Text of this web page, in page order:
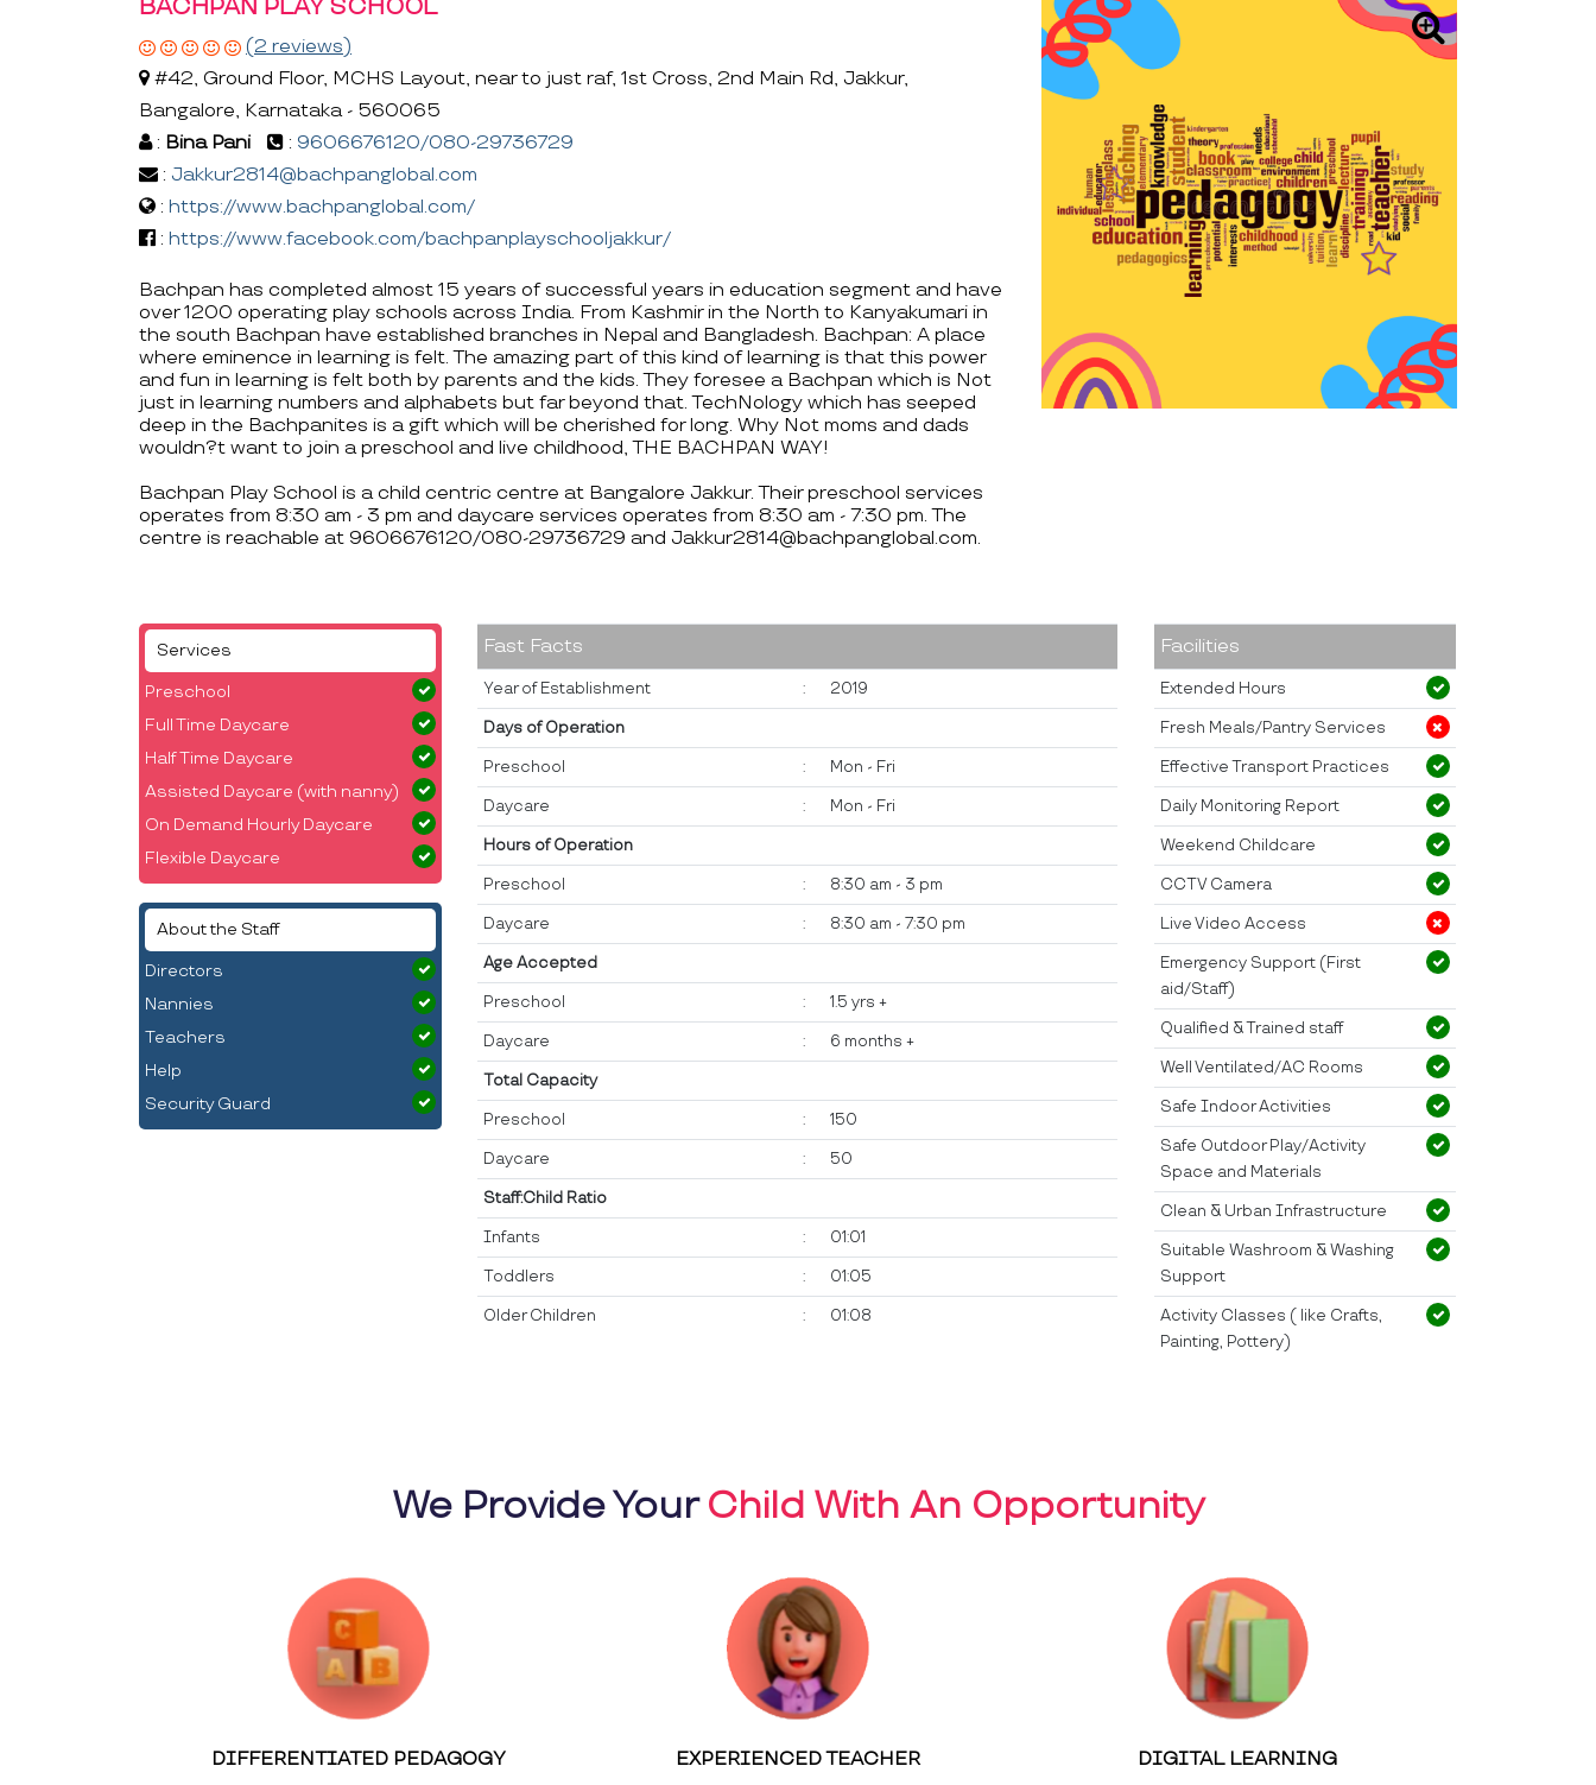
BACHPAN PLAY SCHOOL
(2 reviews)
#42, Ground Floor, MCHS Layout, near to just raf, 1st Cross, 2nd Main Rd, Jakkur,
Bangalore, Karnataka - 560065
: Bina Pani : 9606676120/080-29736729
: Jakkur2814@bachpanglobal.com
: https://www.bachpanglobal.com/
: https://www.facebook.com/bachpanplayschooljakkur/
Bachpan has completed almost 15 years of successful years in education segment and have
over 1200 operating play schools across India. From Kashmir in the North to Kanyakumari in
the south Bachpan have established branches in Nepal and Bangladesh. Bachpan: A place
where eminence in learning is felt. The amazing part of this kind of learning is that this power
and fun in learning is felt both by parents and the kids. They foresee a Bachpan which is Not
just in learning numbers and alphabets but far beyond that. TechNology which has seeped
deep in the Bachpanites is a gift which will be cherished for long. Why Not moms and dads
wouldn?t want to join a preschool and live childhood, THE BACHPAN WAY!
Bachpan Play School is a child centric centre at Bangalore Jakkur. Their preschool services
operates from 8:30 am - 3 pm and daycare services operates from 8:30 am - 7:30 pm. The
centre is reachable at 9606676120/080-29736729 and Jakkur2814@bachpanglobal.com.
Services
Preschool
Full Time Daycare
Half Time Daycare
Assisted Daycare (with nanny)
On Demand Hourly Daycare
Flexible Daycare
About the Staff
Directors
Nannies
Teachers
Help
Security Guard
Fast Facts
Year of Establishment : 2019
Days of Operation
Preschool : Mon - Fri
Daycare : Mon - Fri
Hours of Operation
Preschool : 8:30 am - 3 pm
Daycare : 8:30 am - 7:30 pm
Age Accepted
Preschool : 1.5 yrs +
Daycare : 6 months +
Total Capacity
Preschool : 150
Daycare : 50
Staff:Child Ratio
Infants : 01:01
Toddlers : 01:05
Older Children : 01:08
Facilities
Extended Hours
Fresh Meals/Pantry Services
Effective Transport Practices
Daily Monitoring Report
Weekend Childcare
CCTV Camera
Live Video Access
Emergency Support (First
aid/Staff)
Qualified & Trained staff
Well Ventilated/AC Rooms
Safe Indoor Activities
Safe Outdoor Play/Activity
Space and Materials
Clean & Urban Infrastructure
Suitable Washroom & Washing
Support
Activity Classes ( like Crafts,
Painting, Pottery)
We Provide YourChild With An Opportunity
DIFFERENTIATED PEDAGOGY EXPERIENCED TEACHER DIGITAL LEARNING